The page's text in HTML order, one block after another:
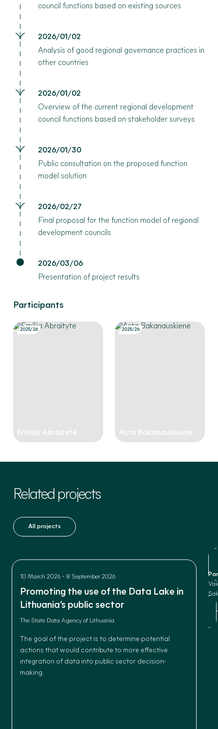
council functions based on existing sources
2026/01/02
Analysis of good regional governance practices in
other countries
2026/01/02
Overview of the current regional development
council functions based on stakeholder surveys
2026/01/30
Public consultation on the proposed function
model solution
2026/02/27
Final proposal for the function model of regional
development councils
2026/03/06
Presentation of project results
Participants
2025/26
Emilija Abraitytė
2025/26
Asta Bakanauskienė
Related projects
All projects
10 March 2026 - 8 September 2026
Promoting the use of the Data Lake in
Lithuania’s public sector
The State Data Agency of Lithuania
The goal of the project is to determine potential
actions that would contribute to more effective
integration of data into public sector decision-
making.